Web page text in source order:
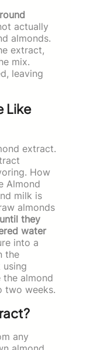
actually
almonds.
extract,
mix.
leaving
Like
extract.
How
Almond
milk is
almonds
they
water
into a
the
using
the almond
two weeks.
any